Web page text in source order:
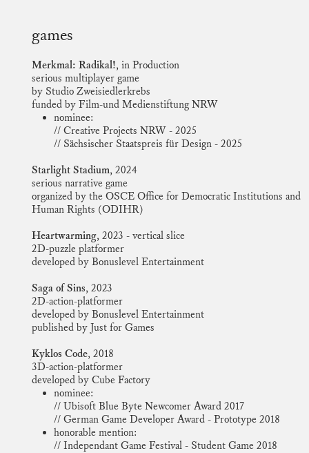
games
Merkmal: Radikal!, in Production
serious multiplayer game
by Studio Zweisiedlerkrebs
funded by Film-und Medienstiftung NRW
nominee:
// Creative Projects NRW - 2025
// Sächsischer Staatspreis für Design - 2025
Starlight Stadium, 2024
serious narrative game
organized by the OSCE Office for Democratic Institutions and
Human Rights (ODIHR)
Heartwarming, 2023 - vertical slice
2D-puzzle platformer
developed by Bonuslevel Entertainment
Saga of Sins, 2023
2D-action-platformer
developed by Bonuslevel Entertainment
published by Just for Games
Kyklos Code, 2018
3D-action-platformer
developed by Cube Factory
nominee:
// Ubisoft Blue Byte Newcomer Award 2017
// German Game Developer Award - Prototype 2018
honorable mention:
// Independant Game Festival - Student Game 2018